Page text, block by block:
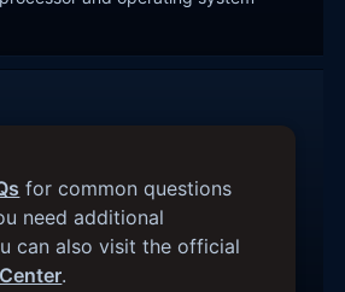
for common questions
need additional
can also visit the official
.